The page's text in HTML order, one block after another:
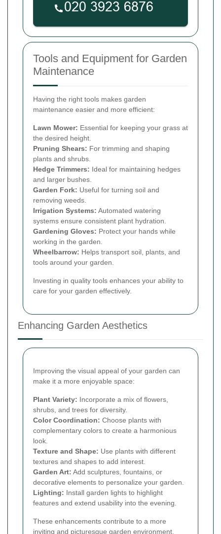
Tools and Equipment for Garden
Maintenance
Having the right tools makes garden
maintenance easier and more efficient:
Lawn Mower: Essential for keeping your grass at
the desired height.
Pruning Shears: For trimming and shaping
plants and shrubs.
Hedge Trimmers: Ideal for maintaining hedges
and larger bushes.
Garden Fork: Useful for turning soil and
removing weeds.
Irrigation Systems: Automated watering
systems ensure consistent plant hydration.
Gardening Gloves: Protect your hands while
working in the garden.
Wheelbarrow: Helps transport soil, plants, and
tools around your garden.
Investing in quality tools enhances your ability to
care for your garden effectively.
Enhancing Garden Aesthetics
Improving the visual appeal of your garden can
make it a more enjoyable space:
Plant Variety: Incorporate a mix of flowers,
shrubs, and trees for diversity.
Color Coordination: Choose plants with
complementary colors to create a harmonious
look.
Texture and Shape: Use plants with different
textures and shapes to add interest.
Garden Art: Add sculptures, fountains, or
decorative elements to personalize your garden.
Lighting: Install garden lights to highlight
features and extend usability into the evening.
These enhancements contribute to a more
inviting and picturesque garden environment.